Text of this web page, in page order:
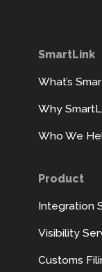
SmartLink
What’s
Why
Who We
Product
Integration
Visibility
Customs